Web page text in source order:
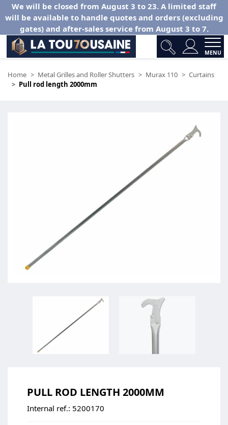
We will be closed from August 3 to 23. A limited staff
will be available to handle quotes and orders (excluding
gates) and after-sales service from August 3 to 7.
MENU
Home Metal Grilles and Roller Shutters Murax 110
Curtains
Pull rod length 2000mm
PULL ROD LENGTH 2000MM
Internal ref.: 5200170